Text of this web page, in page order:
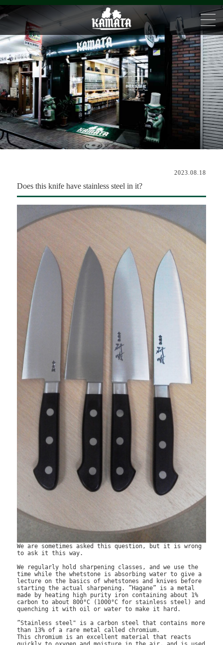
2023.08.18
Does this knife have stainless steel in it?
We are sometimes asked this question, but it is wrong
to ask it this way.
We regularly hold sharpening classes, and we use the
time while the whetstone is absorbing water to give a
lecture on the basics of whetstones and knives before
starting the actual sharpening. ”Hagane” is a metal
made by heating high purity iron containing about 1%
carbon to about 800°C (1000°C for stainless steel) and
quenching it with oil or water to make it hard.
”Stainless steel" is a carbon steel that contains more
than 13% of a rare metal called chromium.
This chromium is an excellent material that reacts